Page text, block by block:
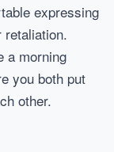
expressing
retaliation.
a morning
you both put
other.